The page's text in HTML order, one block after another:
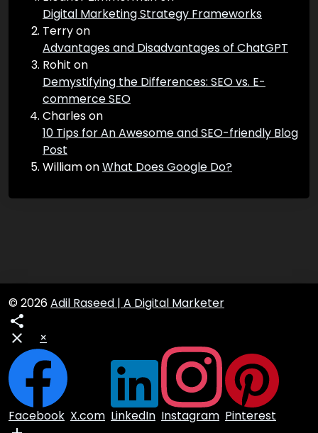
Recent Comments
Eleanor Zimmerman
Digital Marketing Strategy Frameworks
Terryon
Advantages and Disadvantages of ChatGPT
Rohit
Demystifying the Differences: SEO vs. E-
WilliamonWhat Does Google Do?
© 2026Adil Raseed | A Digital Marketer